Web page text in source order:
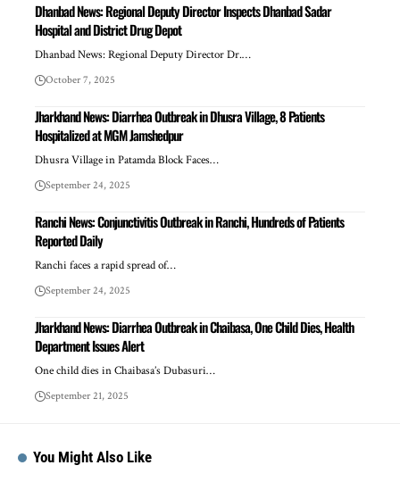
Dhanbad News: Regional Deputy Director Inspects Dhanbad Sadar
Hospital and District Drug Depot
Dhanbad News: Regional Deputy Director Dr.…
October 7, 2025
Jharkhand News: Diarrhea Outbreak in Dhusra Village, 8 Patients
Hospitalized at MGM Jamshedpur
Dhusra Village in Patamda Block Faces…
September 24, 2025
Ranchi News: Conjunctivitis Outbreak in Ranchi, Hundreds of Patients
Reported Daily
Ranchi faces a rapid spread of…
September 24, 2025
Jharkhand News: Diarrhea Outbreak in Chaibasa, One Child Dies, Health
Department Issues Alert
One child dies in Chaibasa’s Dubasuri…
September 21, 2025
You Might Also Like